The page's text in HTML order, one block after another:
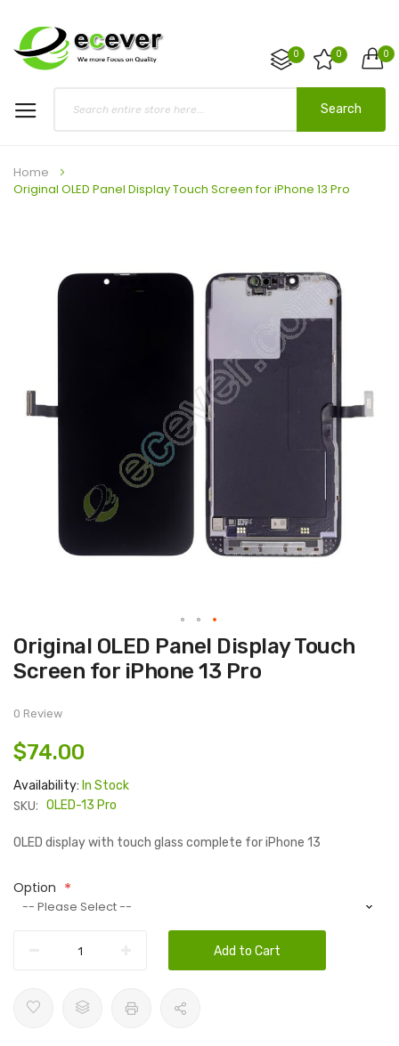
0
0 0
Search
Home
Original OLED Panel Display Touch Screen for iPhone 13 Pro
Skip
to
the
beginning
images
Original OLED Panel Display Touch
Screen for iPhone 13 Pro
0 Review
$74.00
Availability: In Stock
SKU: OLED-13 Pro
OLED display with touch glass complete for iPhone 13
Option
Add to Cart